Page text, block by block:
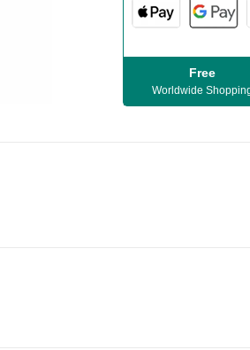
Free
Worldwide